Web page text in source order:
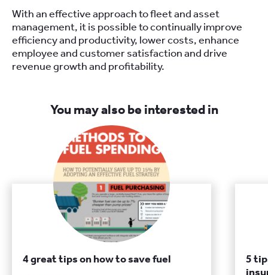
With an effective approach to fleet and asset
management, it is possible to continually improve
efficiency and productivity, lower costs, enhance
employee and customer satisfaction and drive
revenue growth and profitability.
You may also be interested in
4 great tips on how to save fuel
5